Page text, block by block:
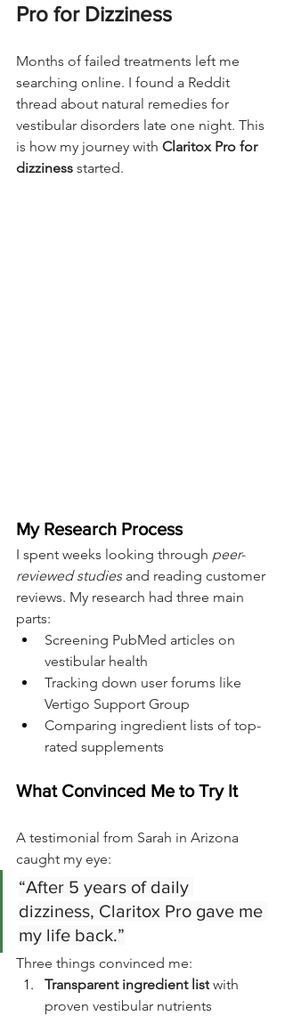
Pro for Dizziness
Months of failed treatments left me
searching online. I found a Reddit
thread about natural remedies for
vestibular disorders late one night. This
is how my journey with Claritox Pro for
dizziness started.
My Research Process
I spent weeks looking through peer-
reviewed studies and reading customer
reviews. My research had three main
parts:
Screening PubMed articles on
vestibular health
Tracking down user forums like
Vertigo Support Group
Comparing ingredient lists of top-
rated supplements
What Convinced Me to Try It
A testimonial from Sarah in Arizona
caught my eye:
“After 5 years of daily
dizziness, Claritox Pro gave me
my life back.”
Three things convinced me:
Transparent ingredient list with
proven vestibular nutrients